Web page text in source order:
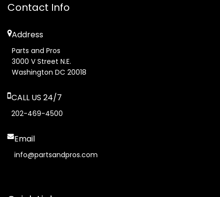
Contact Info
Address
Parts and Pros
3000 V Street N.E.
Washington DC 20018
CALL US 24/7
202-469-4500
Email
info@partsandpros.com